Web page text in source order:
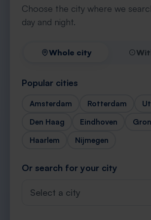
Choose the city where we
day and night.
Whole city
Popular cities
Amsterdam Rotterdam
Den Haag
Eindhoven
Haarlem
Nijmegen
Or search for your city
Select a city